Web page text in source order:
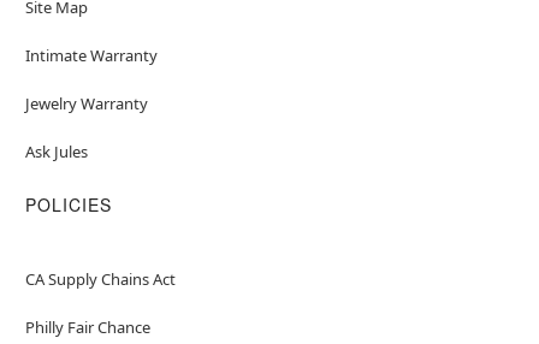
Site Map
Intimate Warranty
Jewelry Warranty
Ask Jules
POLICIES
CA Supply Chains Act
Philly Fair Chance